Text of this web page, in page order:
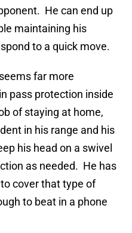
He can end up
maintaining his
to a quick move.
far more
pass protection inside
of staying at home,
in his range and his
his head on a swivel
as needed. He has
cover that type of
to beat in a phone